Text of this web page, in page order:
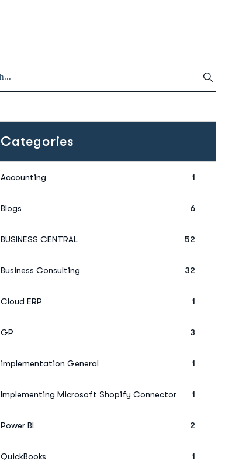
Categories
Accounting 1
Blogs 6
BUSINESS CENTRAL 52
Business Consulting 32
Cloud ERP 1
GP 3
implementation General 1
Implementing Microsoft Shopify Connector 1
Power BI 2
QuickBooks 1